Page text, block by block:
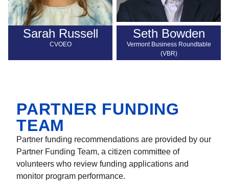
Sarah Russell
CVOEO
Seth Bowden
Vermont Business Roundtable
(VBR)
PARTNER FUNDING
TEAM
Partner funding recommendations are provided by our
Partner Funding Team, a citizen committee of
volunteers who review funding applications and
monitor program performance.